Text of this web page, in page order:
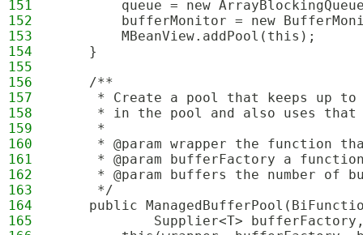
151
queue = new
152
bufferMonitor = new
153
        MBeanView.addPool(this);
154
    }
155
156
    /**
157
* Create a pool that keeps up
158
* in the pool and also uses
159
     *
160
* @param wrapper the function
161
* @param bufferFactory a
162
* @param buffers the number of
163
     */
164
public
165
Supplier<T>